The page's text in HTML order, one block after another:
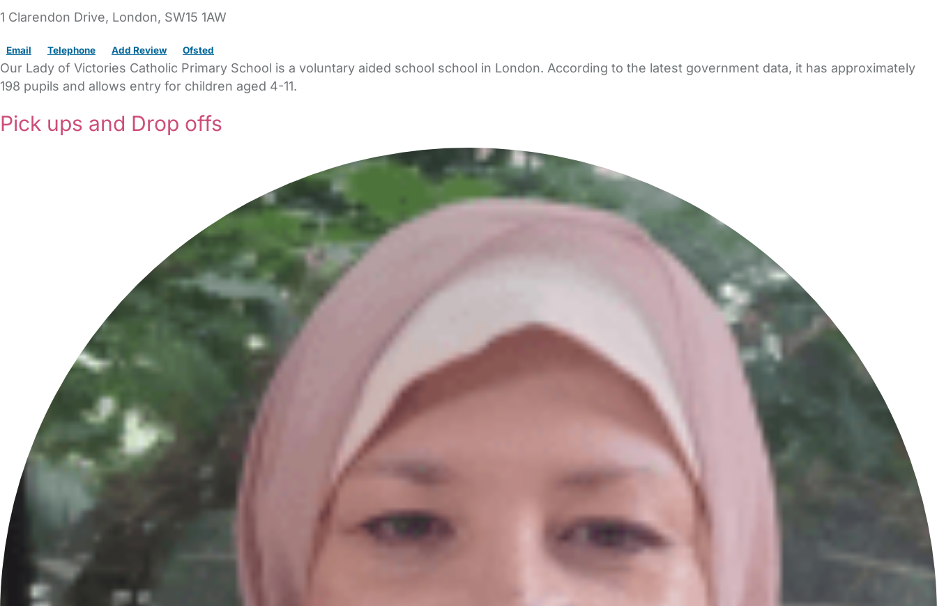
1 Clarendon Drive, London, SW15 1AW
Email Telephone Add Review Ofsted
Our Lady of Victories Catholic Primary School is a voluntary aided school school in London. According to the latest government data, it has approximately
198 pupils and allows entry for children aged 4-11.
Pick ups and Drop offs